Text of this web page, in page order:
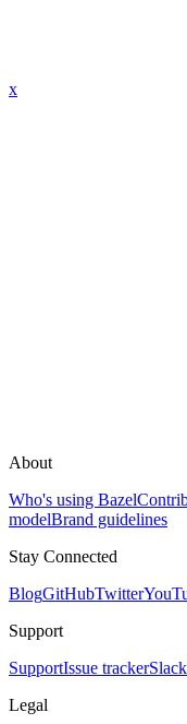
x
About
Who's using Bazel
modelBrand guidelines
Stay Connected
BlogGitHubTwitter
Support
SupportIssue trackerSlack
Legal